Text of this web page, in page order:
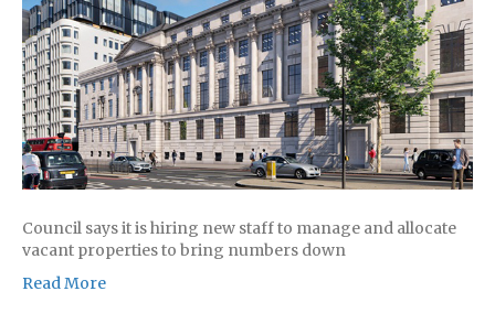
Council says it is hiring new staff to manage and allocate
vacant properties to bring numbers down
Read More